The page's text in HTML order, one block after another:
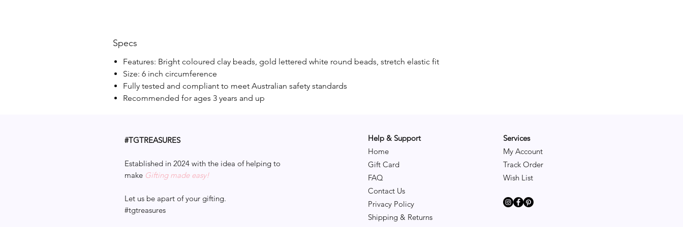
Specs
Features: Bright coloured clay beads, gold lettered white round beads, stretch elastic fit
Size: 6 inch circumference
Fully tested and compliant to meet Australian safety standards
Recommended for ages 3 years and up
#TGTREASURES
Established in 2024 with the idea of helping to
make Gifting made easy!
Let us be apart of your gifting.
#tgtreasures
Help & Support
Home
Gift Card
FAQ
Contact Us
Privacy Policy
Shipping & Returns
Services
My Account
Track Order
Wish List